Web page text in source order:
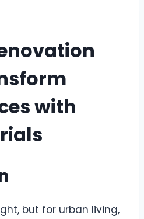
with
but for urban living,